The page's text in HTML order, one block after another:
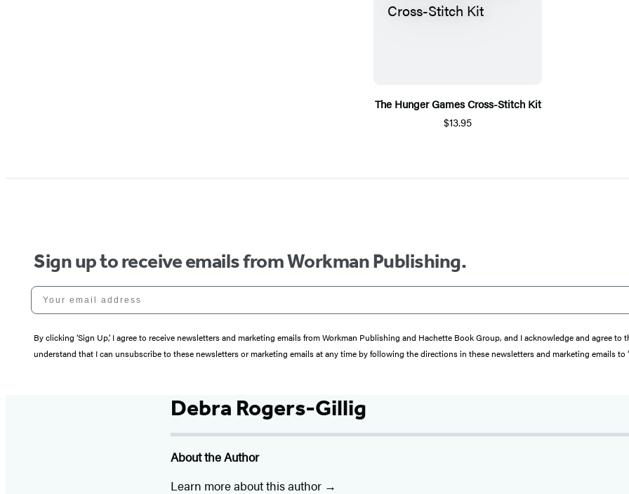
The Hunger Games Cross-Stitch Kit
$13.95
Sign up to receive emails from Workman Publishing.
Your email address
By clicking ‘Sign Up,’ I agree to receive newsletters and marketing emails from Workman Publishing and Hachette Book Group, and I acknowledge and agree to
understand that I can unsubscribe to these newsletters or marketing emails at any time by following the directions in these newsletters and marketing emails to
Debra Rogers-Gillig
About the Author
Learn more about this author